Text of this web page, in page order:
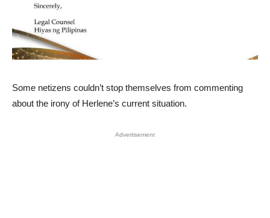
Some netizens couldn’t stop themselves from commenting
about the irony of Herlene’s current situation.
Advertisement